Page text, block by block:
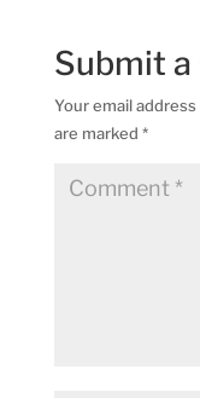
Submit
Your email
are marked *